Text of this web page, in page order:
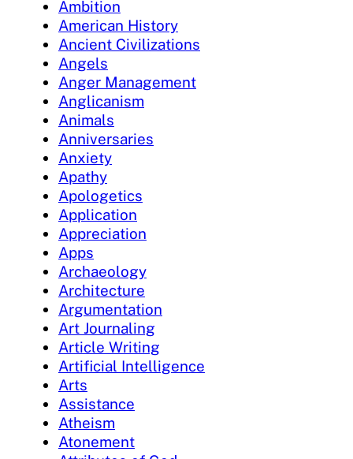
Ambition
American History
Ancient Civilizations
Angels
Anger Management
Anglicanism
Animals
Anniversaries
Anxiety
Apathy
Apologetics
Application
Appreciation
Apps
Archaeology
Architecture
Argumentation
Art Journaling
Article Writing
Artificial Intelligence
Arts
Assistance
Atheism
Atonement